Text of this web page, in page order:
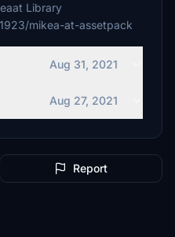
Library
mikea-at-assetpack
Aug 31, 2021
Aug 27, 2021
Report